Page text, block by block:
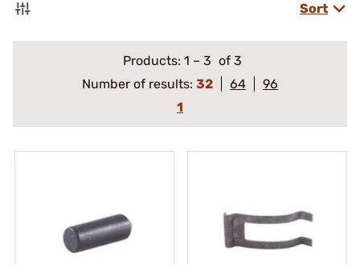
Sort
Products: 1 – 3 of 3
Number of results: 32 64
96
1